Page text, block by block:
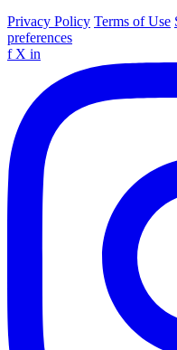
Privacy Policy Terms of Use
preferences
f X in